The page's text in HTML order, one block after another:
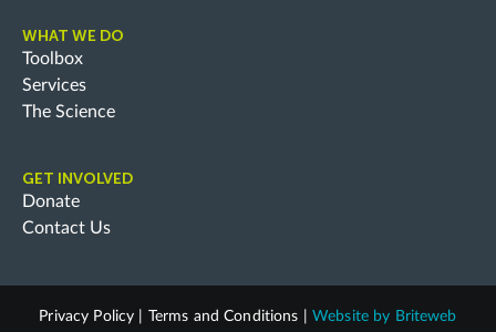
WHAT WE DO
Toolbox
Services
The Science
GET INVOLVED
Donate
Contact Us
Privacy Policy Terms and Conditions Website by Briteweb